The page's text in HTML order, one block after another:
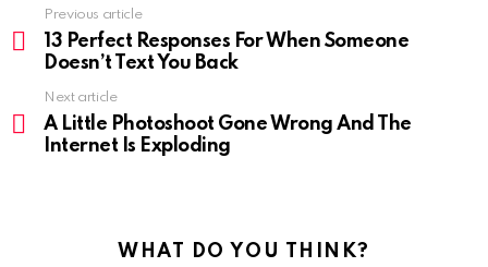
more
Previous article
13 Perfect Responses For When Someone
Doesn’t Text You Back
Next article
A Little Photoshoot Gone Wrong And The
Internet Is Exploding
WHAT DO YOU THINK?